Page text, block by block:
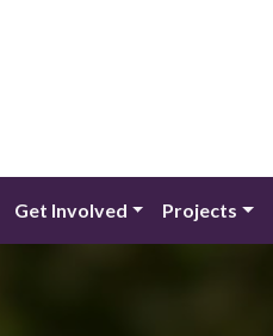
Get Involved Projects